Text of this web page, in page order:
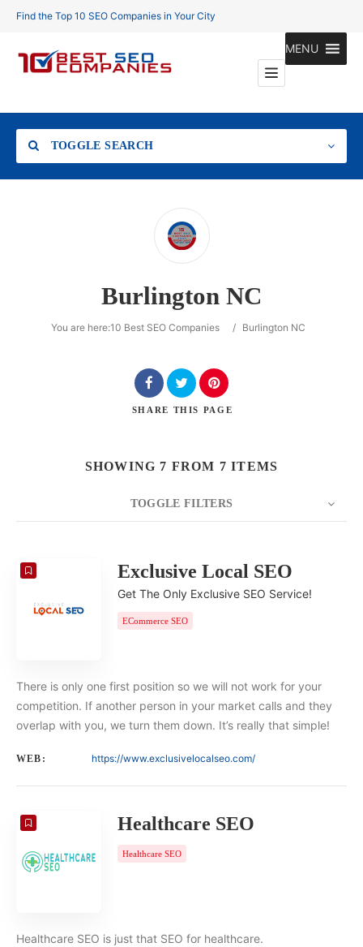
Find the Top 10 SEO Companies in Your City
MENU
TOGGLE SEARCH
SearchBurlington NC
You are here:10 Best SEO Companies / Burlington NC
SHARE THIS PAGE
SHOWING 7 FROM 7 ITEMS
TOGGLE FILTERS
COUNT
Exclusive Local SEO
Get The Only Exclusive SEO Service!
ECommerce SEO
There is only one first position so we will not work for your
competition. If another person in your market calls and they
overlap with you, we turn them down. It’s really that simple!
WEB: https://www.exclusivelocalseo.com/
Healthcare SEO
Healthcare SEO
Healthcare SEO is just that SEO for healthcare.